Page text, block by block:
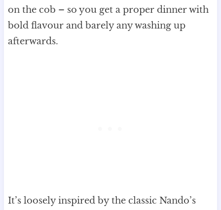
on the cob – so you get a proper dinner with
bold flavour and barely any washing up
afterwards.
It’s loosely inspired by the classic Nando’s